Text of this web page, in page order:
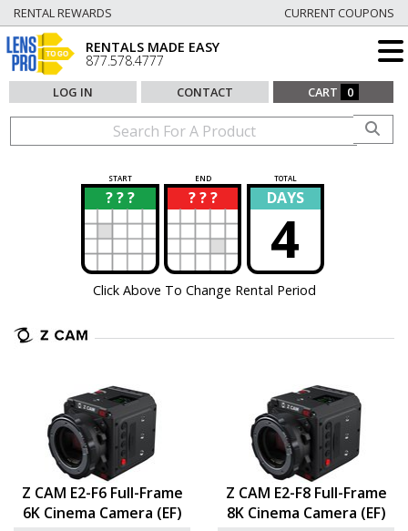
RENTAL REWARDS CURRENT COUPONS
RENTALS MADE EASY
877.578.4777
LOG IN CONTACT CART 0
START END TOTAL
? ? ?
? ? ? ?
? DAYS
4
Click Above To Change Rental Period
Z CAM E2-F6 Full-Frame
6K Cinema Camera (EF)
Z CAM E2-F8 Full-Frame
8K Cinema Camera (EF)